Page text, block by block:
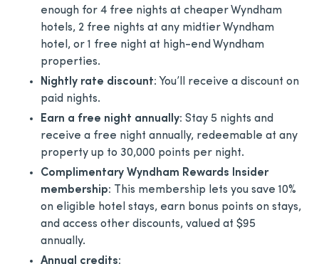
enough for 4 free nights at cheaper Wyndham
hotels, 2 free nights at any midtier Wyndham
hotel, or 1 free night at high-end Wyndham
properties.
Nightly rate discount: You’ll receive a discount on
paid nights.
Earn a free night annually: Stay 5 nights and
receive a free night annually, redeemable at any
property up to 30,000 points per night.
Complimentary Wyndham Rewards Insider
membership: This membership lets you save 10%
on eligible hotel stays, earn bonus points on stays,
and access other discounts, valued at $95
annually.
Annual credits: